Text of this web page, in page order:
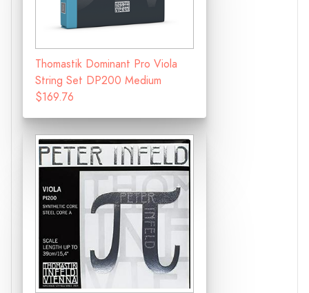
Thomastik Dominant Pro Viola
String Set DP200 Medium
$169.76